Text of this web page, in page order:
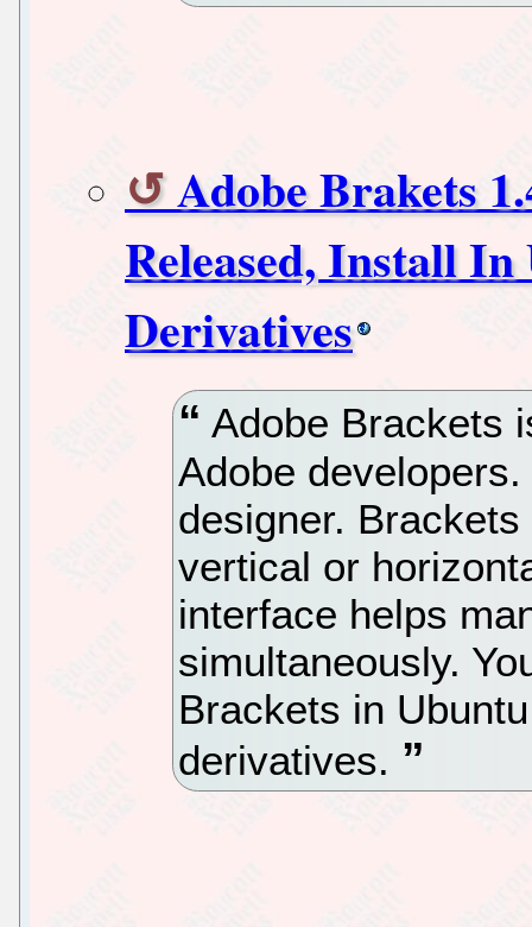
Adobe Brakets
Released, Install
Derivatives
Adobe Brackets
Adobe
designer.
vertical or
interface helps
simultaneously.
Brackets in
derivatives.